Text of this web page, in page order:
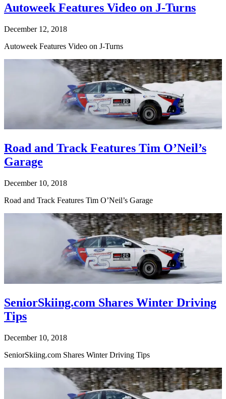
Autoweek Features Video on J-Turns
December 12, 2018
Autoweek Features Video on J-Turns
Road and Track Features Tim O’Neil’s
Garage
December 10, 2018
Road and Track Features Tim O’Neil’s Garage
SeniorSkiing.com Shares Winter Driving
Tips
December 10, 2018
SeniorSkiing.com Shares Winter Driving Tips